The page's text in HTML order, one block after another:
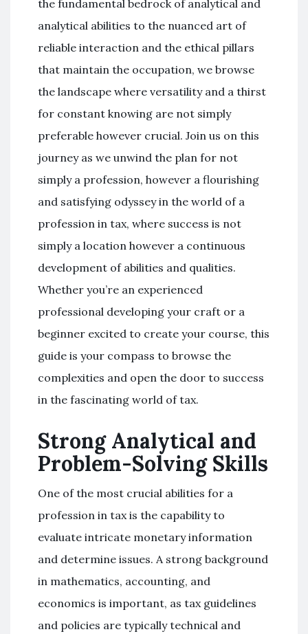
the fundamental bedrock of analytical and
analytical abilities to the nuanced art of
reliable interaction and the ethical pillars
that maintain the occupation, we browse
the landscape where versatility and a thirst
for constant knowing are not simply
preferable however crucial. Join us on this
journey as we unwind the plan for not
simply a profession, however a flourishing
and satisfying odyssey in the world of a
profession in tax, where success is not
simply a location however a continuous
development of abilities and qualities.
Whether you’re an experienced
professional developing your craft or a
beginner excited to create your course, this
guide is your compass to browse the
complexities and open the door to success
in the fascinating world of tax.
Strong Analytical and
Problem-Solving Skills
One of the most crucial abilities for a
profession in tax is the capability to
evaluate intricate monetary information
and determine issues. A strong background
in mathematics, accounting, and
economics is important, as tax guidelines
and policies are typically technical and